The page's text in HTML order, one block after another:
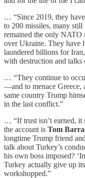
… “Since 2019, they
to 200 missiles, many
remained the only NATO
over Ukraine. They have
laundered billions for
with destruction and talks
… “They continue to
—and to menace Greece,
same country Trump
in the last conflict.”
… “If trust isn’t earned, it
the account is Tom
longtime Trump friend
talk about Turkey’s
his own boss imposed?
Turkey actually give up
workshopped.”